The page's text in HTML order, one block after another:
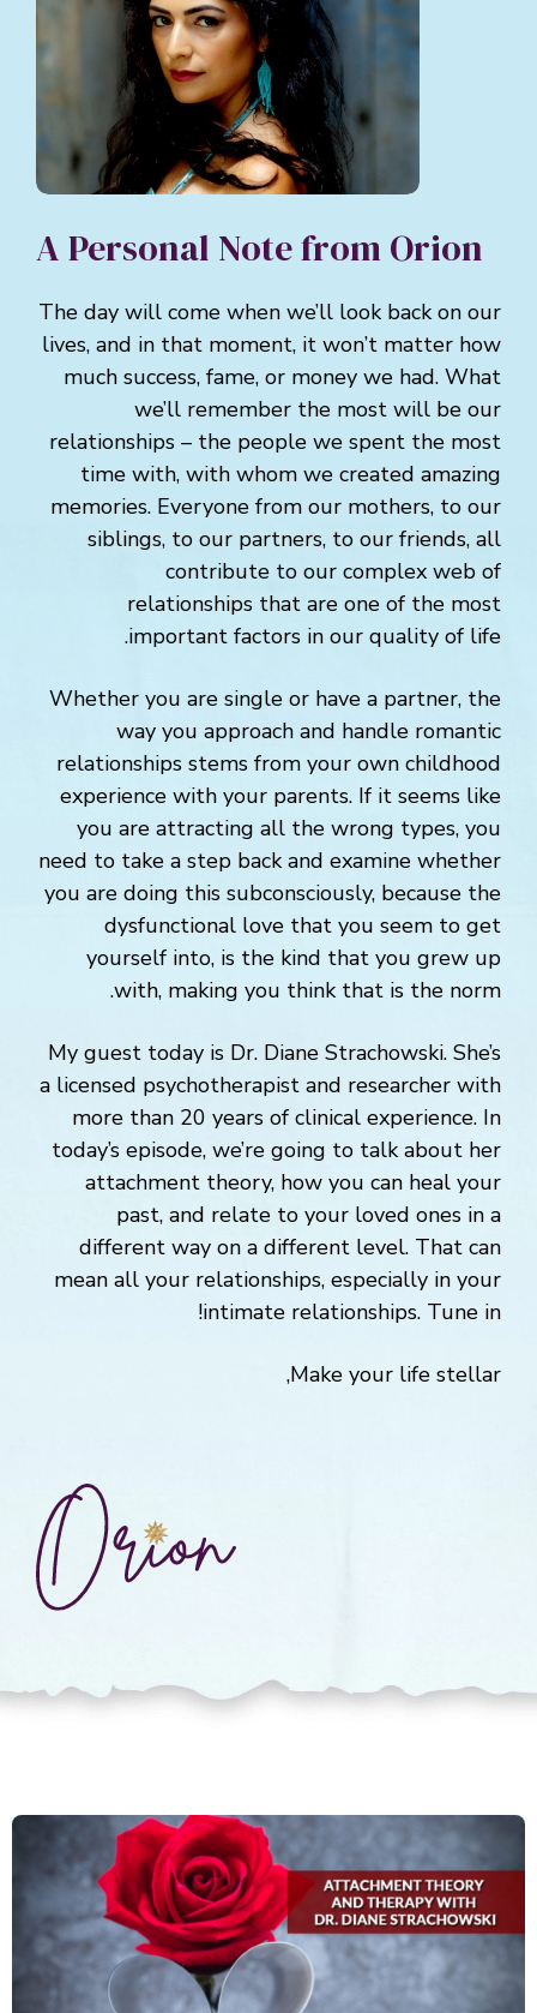
A Personal Note from Orion
The day will come when we’ll look back on our
lives, and in that moment, it won’t matter how
much success, fame, or money we had. What
we’ll remember the most will be our
relationships – the people we spent the most
time with, with whom we created amazing
memories. Everyone from our mothers, to our
siblings, to our partners, to our friends, all
contribute to our complex web of
relationships that are one of the most
important factors in our quality of life.
Whether you are single or have a partner, the
way you approach and handle romantic
relationships stems from your own childhood
experience with your parents. If it seems like
you are attracting all the wrong types, you
need to take a step back and examine whether
you are doing this subconsciously, because the
dysfunctional love that you seem to get
yourself into, is the kind that you grew up
with, making you think that is the norm.
My guest today is Dr. Diane Strachowski. She’s
a licensed psychotherapist and researcher with
more than 20 years of clinical experience. In
today’s episode, we’re going to talk about her
attachment theory, how you can heal your
past, and relate to your loved ones in a
different way on a different level. That can
mean all your relationships, especially in your
intimate relationships. Tune in!
Make your life stellar,